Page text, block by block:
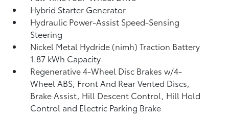
Hybrid Starter Generator
Hydraulic Power-Assist Speed-Sensing
Steering
Nickel Metal Hydride (nimh) Traction Battery
1.87 kWh Capacity
Regenerative 4-Wheel Disc Brakes w/4-
Wheel ABS, Front And Rear Vented Discs,
Brake Assist, Hill Descent Control, Hill Hold
Control and Electric Parking Brake